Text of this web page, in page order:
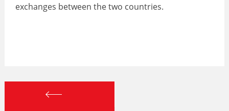
exchanges between the two countries.